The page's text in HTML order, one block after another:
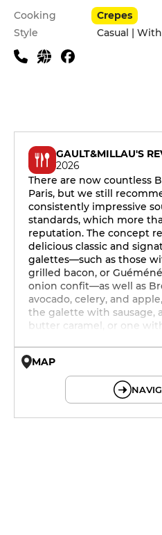
Practical
Cooking
Crepes
Style
Casual |
GAULT&MILLAU'S
2026
There are now countless
Paris, but we still
consistently impressive
standards, which more
reputation. The concept
delicious classic and
galettes—such as those
grilled bacon, or
onion confit—as well as
avocado, celery, and
the galette with sausage,
butter caramel, or one
MAP